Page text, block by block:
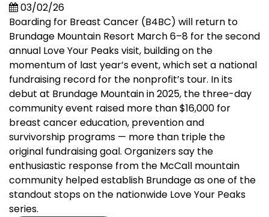
03/02/26
Boarding for Breast Cancer (B4BC) will return to
Brundage Mountain Resort March 6–8 for the second
annual Love Your Peaks visit, building on the
momentum of last year’s event, which set a national
fundraising record for the nonprofit’s tour. In its
debut at Brundage Mountain in 2025, the three-day
community event raised more than $16,000 for
breast cancer education, prevention and
survivorship programs — more than triple the
original fundraising goal. Organizers say the
enthusiastic response from the McCall mountain
community helped establish Brundage as one of the
standout stops on the nationwide Love Your Peaks
series.